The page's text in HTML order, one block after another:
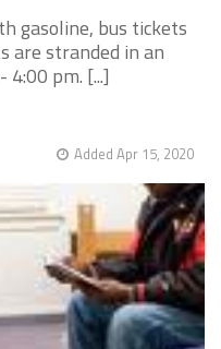
gasoline, bus tickets
are stranded in an
4:00 pm. [...]
Added Apr 15, 2020